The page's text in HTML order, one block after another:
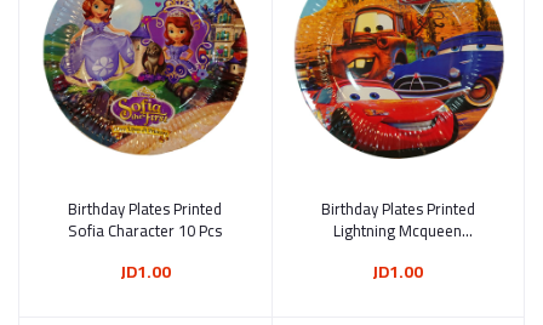
Add to cart
Birthday Plates Printed
Sofia Character 10 Pcs
JD1.00
Add to cart
Birthday Plates Printed
Lightning Mcqueen
Cars 10 Pcs
JD1.00